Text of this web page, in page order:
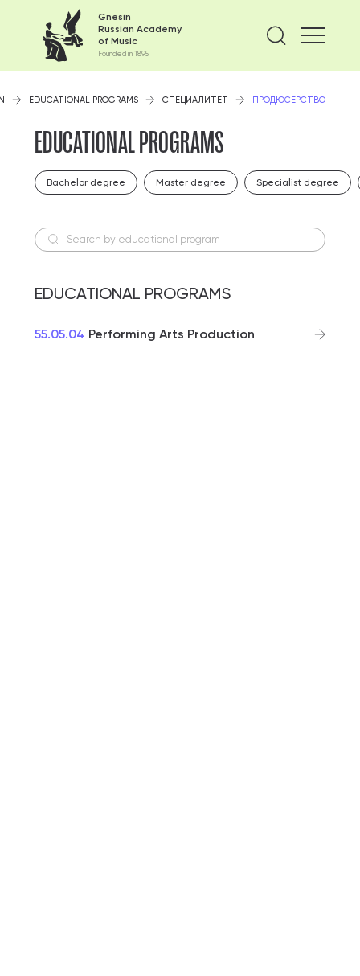
Gnesin
Russian Academy
of Music
Founded in 1895
Find
EDUCATIONAL PROGRAMS СПЕЦИАЛИТЕТ ПРОДЮСЕРСТВО
EDUCATIONAL PROGRAMS
Bachelor degree Master degree Specialist degree
Search by educational program
EDUCATIONAL PROGRAMS
55.05.04 Performing Arts Production